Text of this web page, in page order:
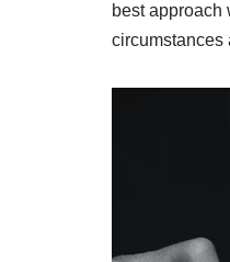
best approach
circumstances